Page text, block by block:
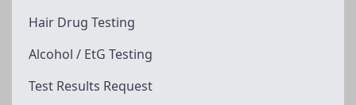
Hair Drug Testing
Alcohol / EtG Testing
Test Results Request